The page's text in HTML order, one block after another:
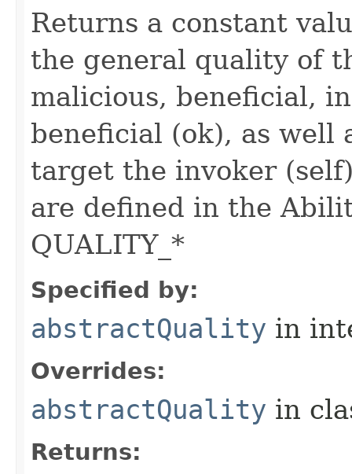
Returns a constant
the general quality of
malicious, beneficial,
beneficial (ok), as well
target the invoker
are defined in the
QUALITY_*
Specified by:
abstractQuality in
Overrides:
abstractQuality in
Returns: